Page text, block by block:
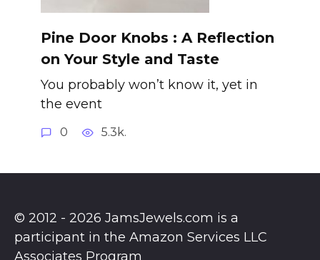
Pine Door Knobs : A Reflection
on Your Style and Taste
You probably won’t know it, yet in
the event
0 5.3k.
© 2012 - 2026 JamsJewels.com is a
participant in the Amazon Services LLC
Associates Program